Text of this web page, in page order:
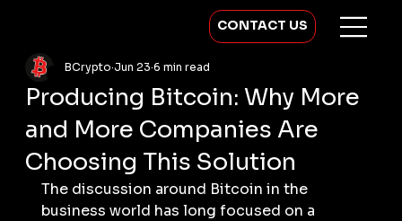
CONTACT US
Producing Bitcoin: Why More
and More Companies Are
Choosing This Solution
BCrypto Jun 23 6 min read
The discussion around Bitcoin in the
business world has long focused on a